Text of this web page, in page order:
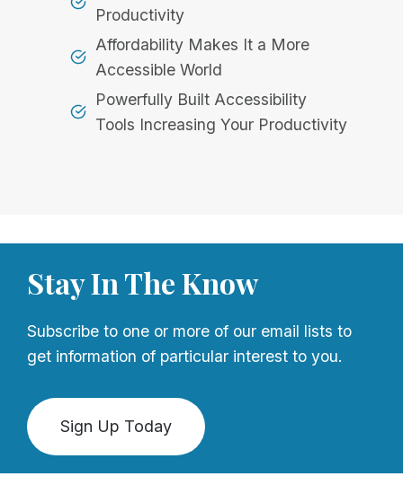
Productivity
Affordability Makes It a More
Accessible World
Powerfully Built Accessibility
Tools Increasing Your Productivity
Stay In The Know
Subscribe to one or more of our email lists to
get information of particular interest to you.
Sign Up Today